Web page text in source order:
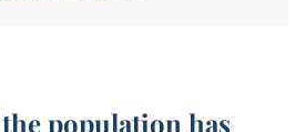
population has